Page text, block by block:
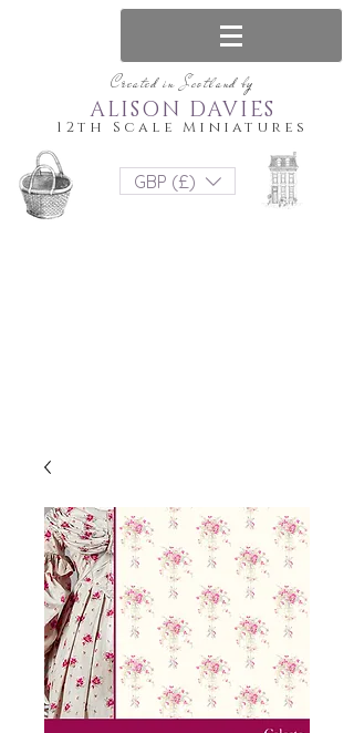
Created in Scotland by
12th Scale Miniatures
ALISON DAVIES
GBP (£)